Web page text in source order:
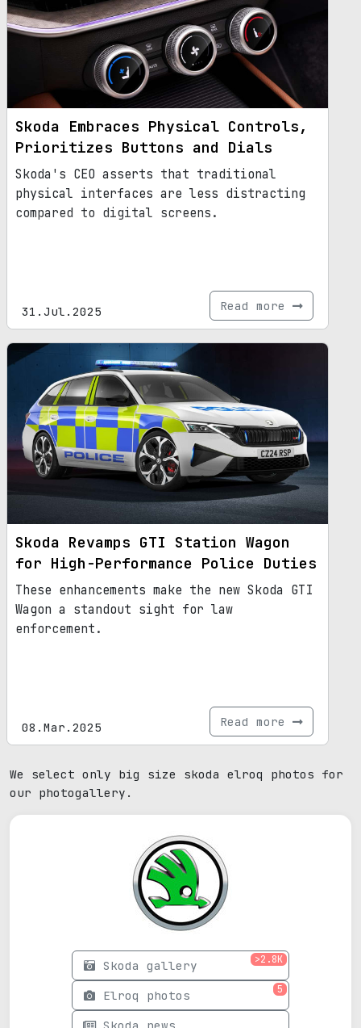
Skoda Embraces Physical Controls,
Prioritizes Buttons and Dials
Skoda's CEO asserts that traditional
physical interfaces are less distracting
compared to digital screens.
31.Jul.2025 Read more
Skoda Revamps GTI Station Wagon
for High-Performance Police Duties
These enhancements make the new Skoda GTI
Wagon a standout sight for law
enforcement.
08.Mar.2025 Read more
We select only big size skoda elroq photos for
our photogallery.
Skoda gallery >2.8K
Elroq photos 5